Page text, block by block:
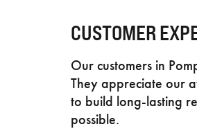
CUSTOMER
Our customers in
They appreciate our
to build long-lasting
possible.